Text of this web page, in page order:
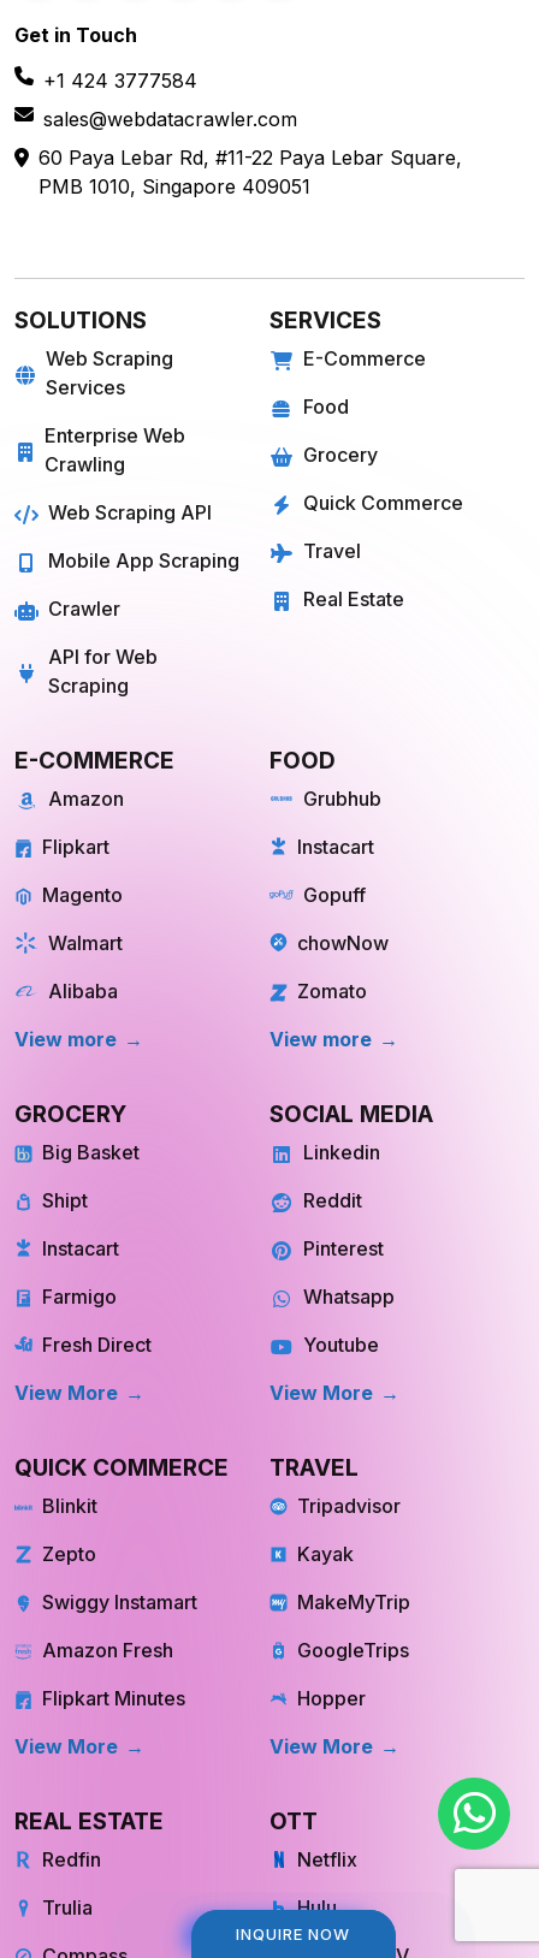
INQUIRE NOW
INQUIRE NOW
+1 424 3777584
sales@webdatacrawler.com
60 Paya Lebar Rd, #11-22 Paya Lebar Square,
PMB 1010, Singapore 409051
SOLUTIONS
Web Scraping
Services
Enterprise Web
Crawling
Web Scraping API
Mobile App Scraping
Crawler
API for Web
Scraping
SERVICES
E-Commerce
Food
Grocery
Quick Commerce
Travel
Real Estate
Amazon
Flipkart
Magento
Walmart
Alibaba
View more
Grubhub
Instacart
Gopuff
chowNow
Zomato
View more
Big Basket
Shipt
Instacart
Farmigo
Fresh Direct
View More
Linkedin
Reddit
Pinterest
Whatsapp
Youtube
View More
Blinkit
Zepto
Swiggy Instamart
Amazon Fresh
Flipkart Minutes
View More
Tripadvisor
Kayak
MakeMyTrip
GoogleTrips
Hopper
View More
Redfin
Trulia
Compass
Netflix
Hulu
YouTube TV